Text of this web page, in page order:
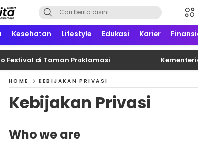
online yang informatif, edukatif dan terpercaya
Kesehatan Lifestyle Edukasi Karier
di Taman Proklamasi
HOME KEBIJAKAN PRIVASI
Kebijakan Privasi
Who we are